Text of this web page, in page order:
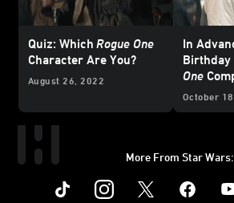
Quiz: WhichRogue One
Character Are You?
August 26, 2022
In
Birthday
One
October
More From Star Wars:
Instagram